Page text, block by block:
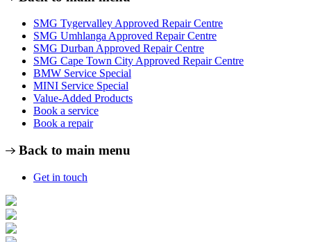
SMG Tygervalley Approved Repair Centre
SMG Umhlanga Approved Repair Centre
SMG Durban Approved Repair Centre
SMG Cape Town City Approved Repair Centre
BMW Service Special
MINI Service Special
Value-Added Products
Book a service
Book a repair
Back to main menu
Get in touch